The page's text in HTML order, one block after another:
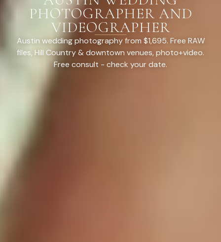
PHOTOGRAPHER AND
VIDEOGRAPHER
Austin wedding photography from $1,695. Free RAW
files, Hill Country & downtown venues, photo+video.
Free consult - check your date.